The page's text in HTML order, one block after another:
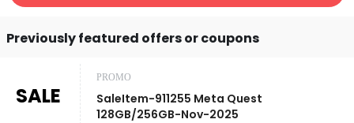
Previously featured offers or coupons
SALE
PROMO
SaleItem-911255 Meta Quest
128GB/256GB-Nov-2025